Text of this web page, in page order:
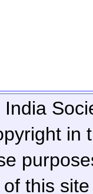
in
this